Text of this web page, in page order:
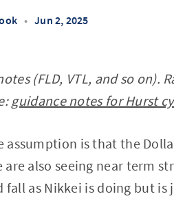
• Jun 2, 2025
(FLD, VTL, and so on).
guidance notes for Hurst
is that the
also seeing near term
as Nikkei is doing but is